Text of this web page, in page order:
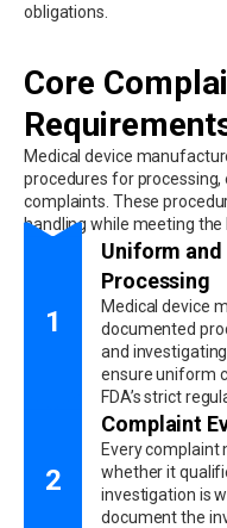
obligations.
Core
Medical device
procedures for
complaints. These
handling while meeting the
1
Uniform
Processing
Medical device
documented
and
ensure uniform
FDA’s strict
2
Complaint
Every complaint
whether it
investigation is
document the